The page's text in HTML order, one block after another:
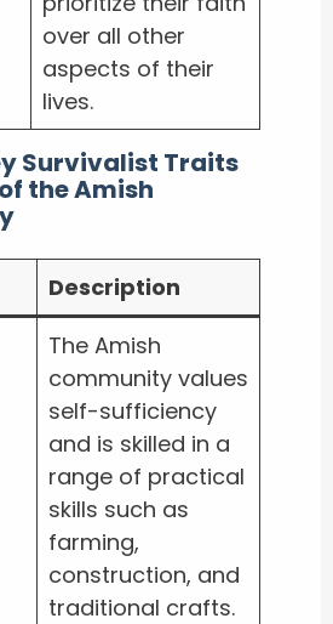
over all other
aspects of their
lives.
Survivalist Traits
the Amish
Description
The Amish
community values
self-sufficiency
and is skilled in a
range of practical
skills such as
farming,
construction, and
traditional crafts.